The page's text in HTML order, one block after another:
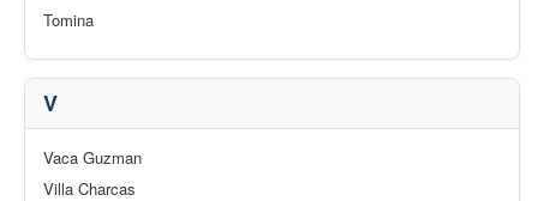
Tomina
V
Vaca Guzman
Villa Charcas